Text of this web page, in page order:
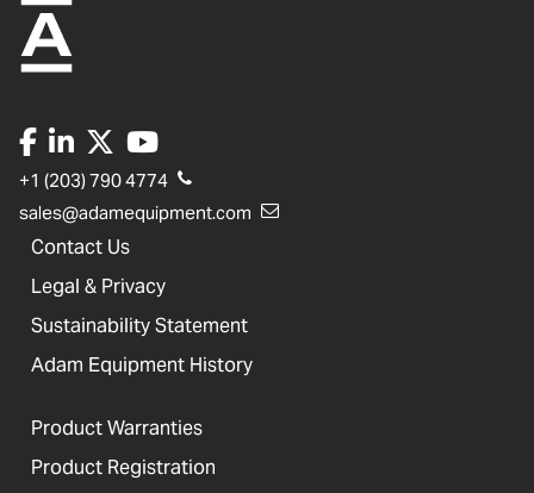
+1 (203) 790 4774
sales@adamequipment.com
Contact Us
Legal & Privacy
Sustainability Statement
Adam Equipment History
Product Warranties
Product Registration